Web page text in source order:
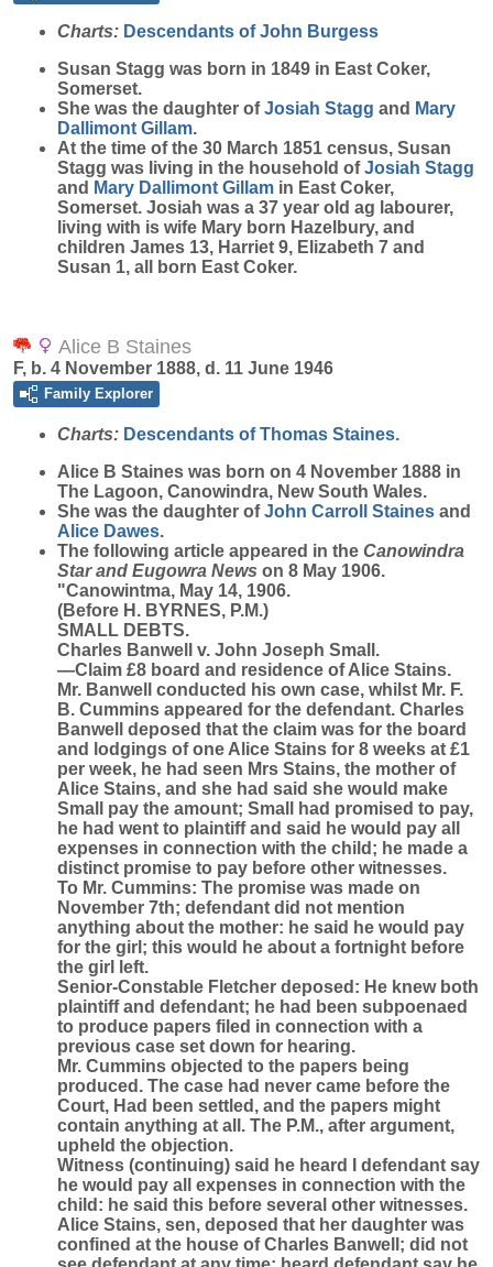
Charts: Descendants of John Burgess
Susan Stagg was born in 1849 in East Coker,
Somerset.
She was the daughter ofJosiah Stagg and Mary
Dallimont Gillam.
At the time of the 30 March 1851 census, Susan
Stagg was living in the household ofJosiah Stagg
and Mary Dallimont Gillam in East Coker,
Somerset. Josiah was a 37 year old ag labourer,
living with is wife Mary born Hazelbury, and
children James 13, Harriet 9, Elizabeth 7 and
Susan 1, all born East Coker.
Alice B Staines
F, b. 4 November 1888, d. 11 June 1946
Family Explorer
Charts: Descendants of Thomas Staines.
Alice B Staines was born on 4 November 1888 in
The Lagoon, Canowindra, New South Wales.
She was the daughter ofJohn Carroll Staines and
Alice Dawes.
The following article appeared in the Canowindra
Star and Eugowra News on 8 May 1906.
"Canowintma, May 14, 1906.
(Before H. BYRNES, P.M.)
SMALL DEBTS.
Charles Banwell v. John Joseph Small.
—Claim £8 board and residence of Alice Stains.
Mr. Banwell conducted his own case, whilst Mr. F.
B. Cummins appeared for the defendant. Charles
Banwell deposed that the claim was for the board
and lodgings of one Alice Stains for 8 weeks at £1
per week, he had seen Mrs Stains, the mother of
Alice Stains, and she had said she would make
Small pay the amount; Small had promised to pay,
he had went to plaintiff and said he would pay all
expenses in connection with the child; he made a
distinct promise to pay before other witnesses.
To Mr. Cummins: The promise was made on
November 7th; defendant did not mention
anything about the mother: he said he would pay
for the girl; this would he about a fortnight before
the girl left.
Senior-Constable Fletcher deposed: He knew both
plaintiff and defendant; he had been subpoenaed
to produce papers filed in connection with a
previous case set down for hearing.
Mr. Cummins objected to the papers being
produced. The case had never came before the
Court, Had been settled, and the papers might
contain anything at all. The P.M., after argument,
upheld the objection.
Witness (continuing) said he heard I defendant say
he would pay all expenses in connection with the
child: he said this before several other witnesses.
Alice Stains, sen, deposed that her daughter was
confined at the house of Charles Banwell; did not